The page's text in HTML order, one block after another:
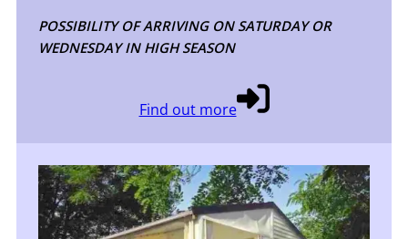
POSSIBILITY OF ARRIVING ON SATURDAY OR
WEDNESDAY IN HIGH SEASON
Find out more